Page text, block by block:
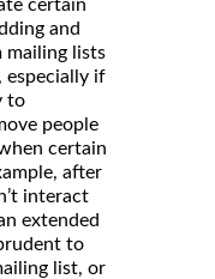
certain
and
mailing lists
especially if
to
people
certain
after
interact
extended
to
list, or